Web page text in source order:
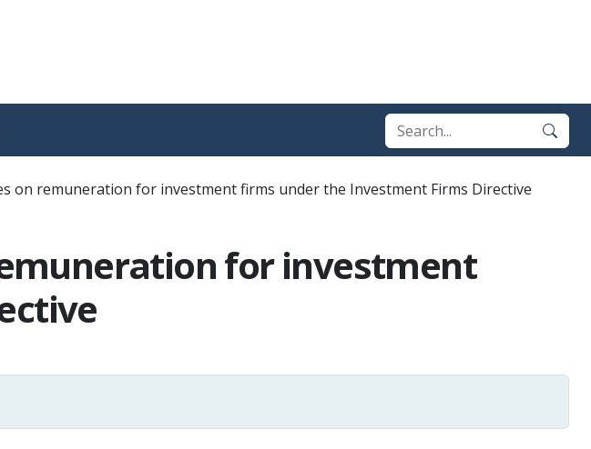
on remuneration for investment firms under the Investment Firms Directive
for investment